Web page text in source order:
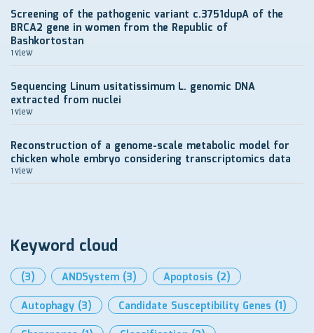
Screening of the pathogenic variant c.3751dupA of the
BRCA2 gene in women from the Republic of
Bashkortostan
1 view
Sequencing Linum usitatissimum L. genomic DNA
extracted from nuclei
1 view
Reconstruction of a genome-scale metabolic model for
chicken whole embryo considering transcriptomics data
1 view
Keyword cloud
(3) ANDSystem (3) Apoptosis (2)
Autophagy (3) Candidate Susceptibility Genes (1)